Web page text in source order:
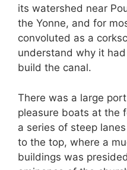
its watershed near
the Yonne, and for
convoluted as a
understand why it
build the canal.
There was a large
pleasure boats at the
a series of steep
to the top, where a
buildings was